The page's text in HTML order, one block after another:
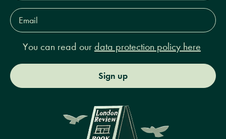
Email
Address*
You can read our data protection policy here
Sign up